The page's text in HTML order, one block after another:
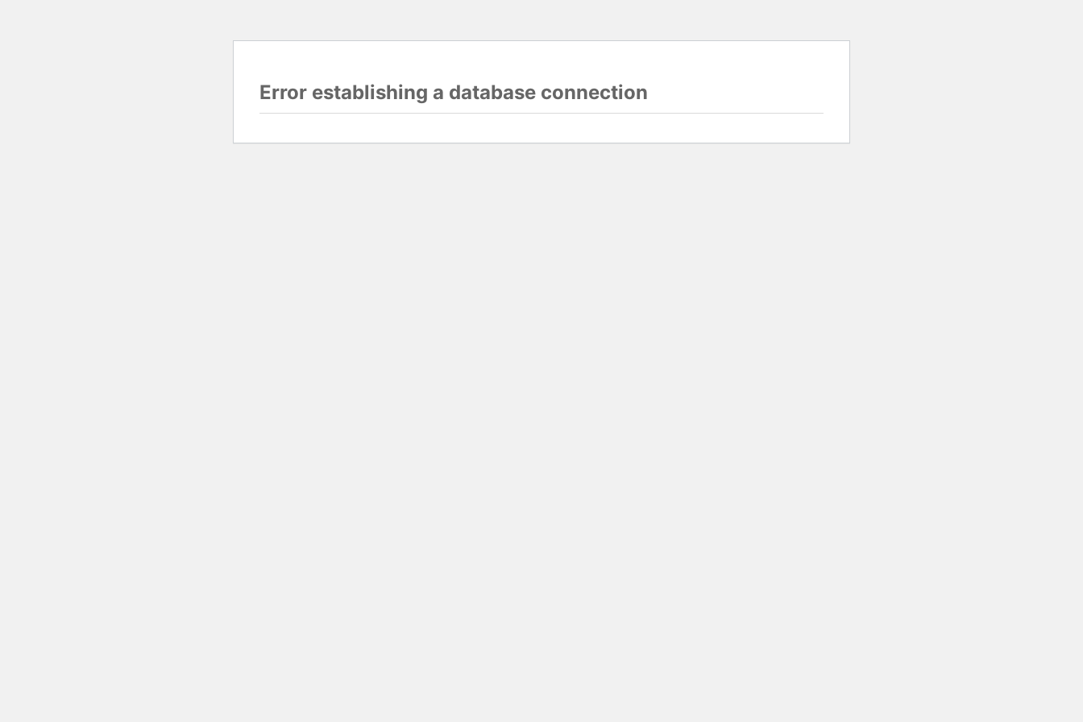
Error establishing a database connection